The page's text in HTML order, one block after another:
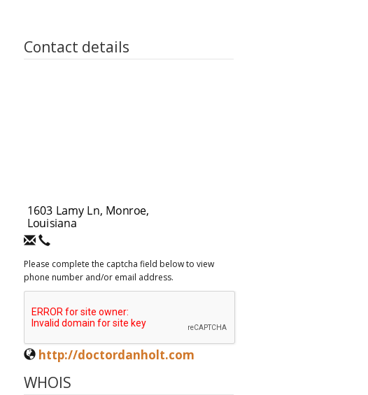
Contact details
Please complete the captcha field below to view
phone number and/or email address.
http://doctordanholt.com
WHOIS